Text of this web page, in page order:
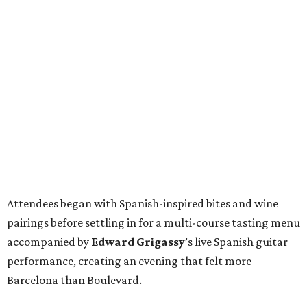
Attendees began with Spanish-inspired bites and wine
pairings before settling in for a multi-course tasting menu
accompanied by Edward Grigassy’s live Spanish guitar
performance, creating an evening that felt more
Barcelona than Boulevard.